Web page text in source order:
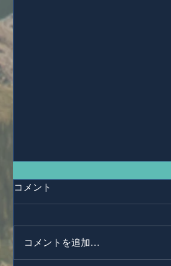
コメント
コメントを追加…